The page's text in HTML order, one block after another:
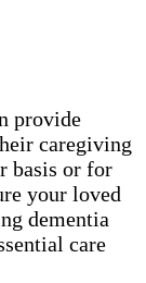
provide
caregiving
basis or for
your loved
dementia
care